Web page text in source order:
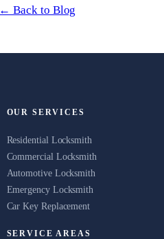
← Back to Blog
OUR SERVICES
Residential Locksmith
Commercial Locksmith
Automotive Locksmith
Emergency Locksmith
Car Key Replacement
SERVICE AREAS